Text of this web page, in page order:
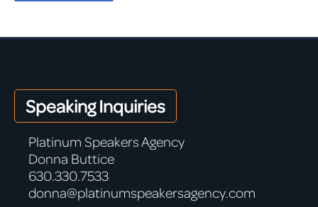
Speaking Inquiries
Platinum Speakers Agency
Donna Buttice
630.330.7533
donna@platinumspeakersagency.com